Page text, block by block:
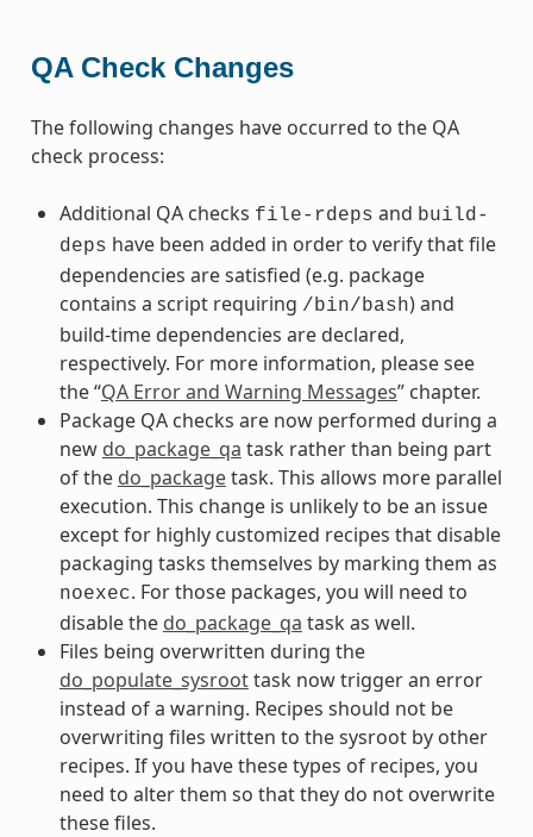
QA Check Changes
The following changes have occurred to the QA
check process:
Additional QA checks file-rdeps and build-
deps have been added in order to verify that file
dependencies are satisfied (e.g. package
contains a script requiring /bin/bash) and
build-time dependencies are declared,
respectively. For more information, please see
the “QA Error and Warning Messages” chapter.
Package QA checks are now performed during a
new do_package_qa task rather than being part
of the do_packagetask. This allows more parallel
execution. This change is unlikely to be an issue
except for highly customized recipes that disable
packaging tasks themselves by marking them as
noexec. For those packages, you will need to
disable the do_package_qa task as well.
Files being overwritten during the
do_populate_sysroottask now trigger an error
instead of a warning. Recipes should not be
overwriting files written to the sysroot by other
recipes. If you have these types of recipes, you
need to alter them so that they do not overwrite
these files.